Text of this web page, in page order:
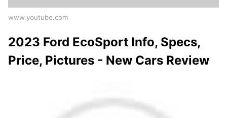
www.youtube.com
2023 Ford EcoSport Info, Specs,
Price, Pictures - New Cars Review